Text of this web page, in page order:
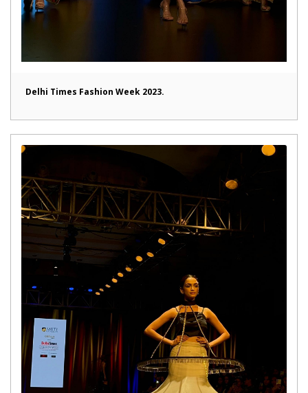
Delhi Times Fashion Week 2023.